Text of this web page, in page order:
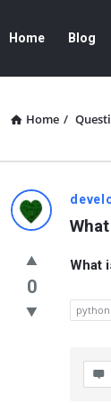
The
Science
Navigation
Home Blog
Home /
Ask
Science
Latest
0
What
python